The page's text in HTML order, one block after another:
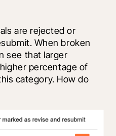
are rejected or
When broken
see that larger
percentage of
category. How do